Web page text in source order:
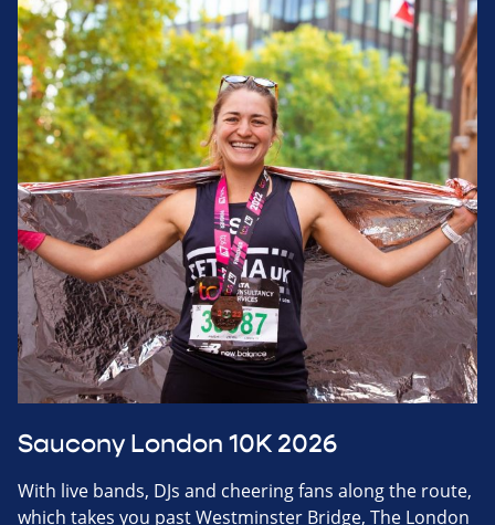
Saucony London 10K 2026
With live bands, DJs and cheering fans along the route,
which takes you past Westminster Bridge, The London